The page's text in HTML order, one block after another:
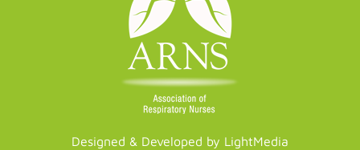
Designed & Developed by LightMedia